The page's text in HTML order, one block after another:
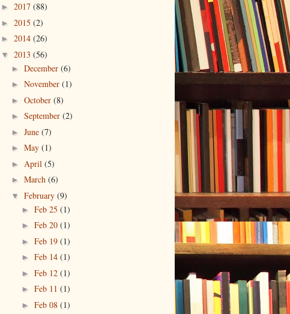
► 2017 (88)
► 2015 (2)
► 2014 (26)
▼ 2013 (56)
► December (6)
► November (1)
► October (8)
► September (2)
► June (7)
► May (1)
► April (5)
► March (6)
▼ February (9)
► Feb 25 (1)
► Feb 20 (1)
► Feb 19 (1)
► Feb 14 (1)
► Feb 12 (1)
► Feb 11 (1)
► Feb 08 (1)